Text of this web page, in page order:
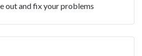
out and fix your problems